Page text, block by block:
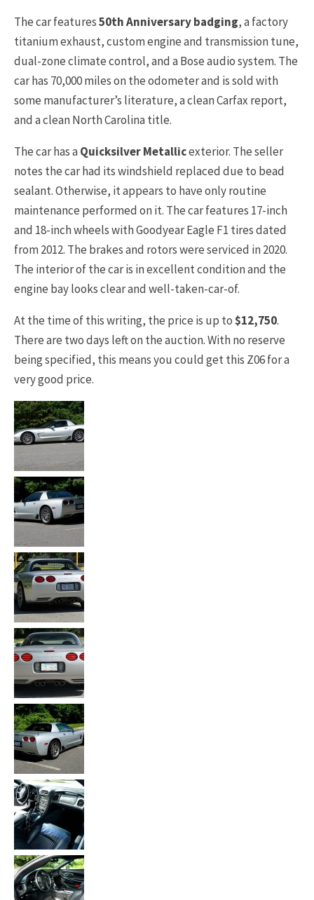
The car features50th Anniversary badging, a factory
titanium exhaust, custom engine and transmission tune,
dual-zone climate control, and a Bose audio system. The
car has 70,000 miles on the odometer and is sold with
some manufacturer’s literature, a clean Carfax report,
and a clean North Carolina title.
The car has aQuicksilver Metallicexterior. The seller
notes the car had its windshield replaced due to bead
sealant. Otherwise, it appears to have only routine
maintenance performed on it. The car features 17-inch
and 18-inch wheels with Goodyear Eagle F1 tires dated
from 2012. The brakes and rotors were serviced in 2020.
The interior of the car is in excellent condition and the
engine bay looks clear and well-taken-car-of.
At the time of this writing, the price is up to$12,750.
There are two days left on the auction. With no reserve
being specified, this means you could get this Z06 for a
very good price.